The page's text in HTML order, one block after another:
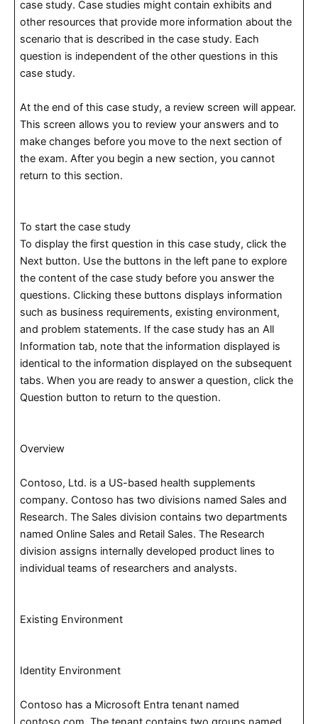
case study. Case studies might contain exhibits and
other resources that provide more information about the
scenario that is described in the case study. Each
question is independent of the other questions in this
case study.
At the end of this case study, a review screen will appear.
This screen allows you to review your answers and to
make changes before you move to the next section of
the exam. After you begin a new section, you cannot
return to this section.
To start the case study
To display the first question in this case study, click the
Next button. Use the buttons in the left pane to explore
the content of the case study before you answer the
questions. Clicking these buttons displays information
such as business requirements, existing environment,
and problem statements. If the case study has an All
Information tab, note that the information displayed is
identical to the information displayed on the subsequent
tabs. When you are ready to answer a question, click the
Question button to return to the question.
Overview
Contoso, Ltd. is a US-based health supplements
company. Contoso has two divisions named Sales and
Research. The Sales division contains two departments
named Online Sales and Retail Sales. The Research
division assigns internally developed product lines to
individual teams of researchers and analysts.
Existing Environment
Identity Environment
Contoso has a Microsoft Entra tenant named